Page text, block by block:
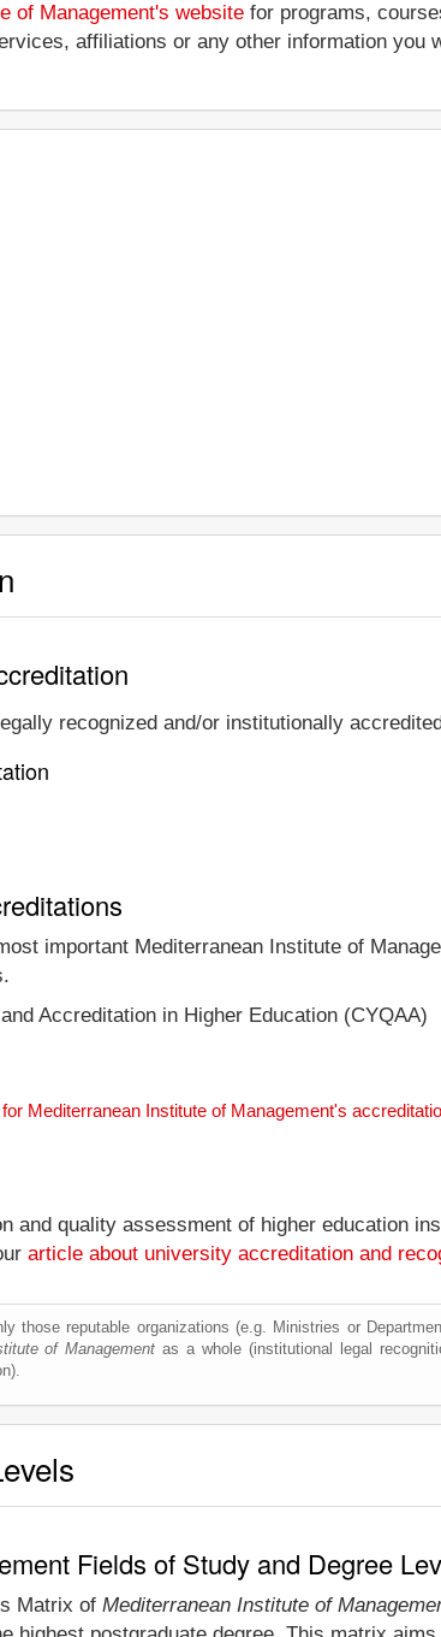
of Management's website for programs,
affiliations or any other information you
recognized and/or institutionally
important Mediterranean Institute of
Accreditation in Higher Education (CYQAA)
Mediterranean Institute of Management's
and quality assessment of higher education
article about university accreditation and
those reputable organizations (e.g. Ministries or
of Management as a whole (institutional legal
Fields of Study and Degree
Matrix of Mediterranean Institute of